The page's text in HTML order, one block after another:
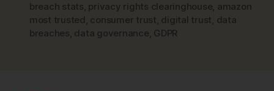
breach stats, privacy rights clearinghouse, amazon
most trusted , consumer trust, digital trust, data
breaches, data governance, GDPR